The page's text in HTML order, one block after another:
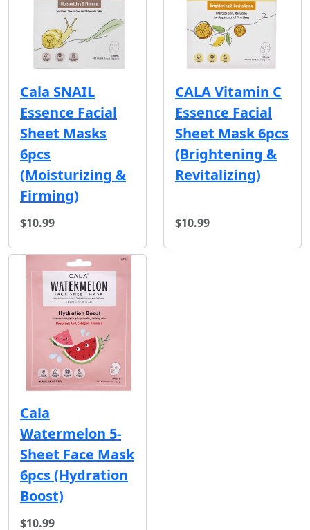
Cala SNAIL
Essence Facial
Sheet Masks
6pcs
(Moisturizing &
Firming)
$10.99
CALA Vitamin C
Essence Facial
Sheet Mask 6pcs
(Brightening &
Revitalizing)
$10.99
Cala
Watermelon 5-
Sheet Face Mask
6pcs (Hydration
Boost)
$10.99